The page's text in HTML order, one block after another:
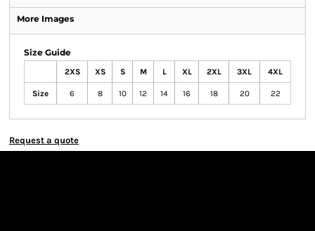
More Images
Size Guide
2XS XS S M L XL 2XL 3XL 4XL
Size 6 8 10 12 14 16 18 20 22
Request a quote